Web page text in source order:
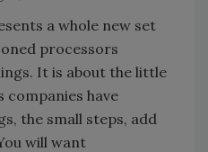
a whole new set
processors
It is about the little
have
the small steps, add
will want